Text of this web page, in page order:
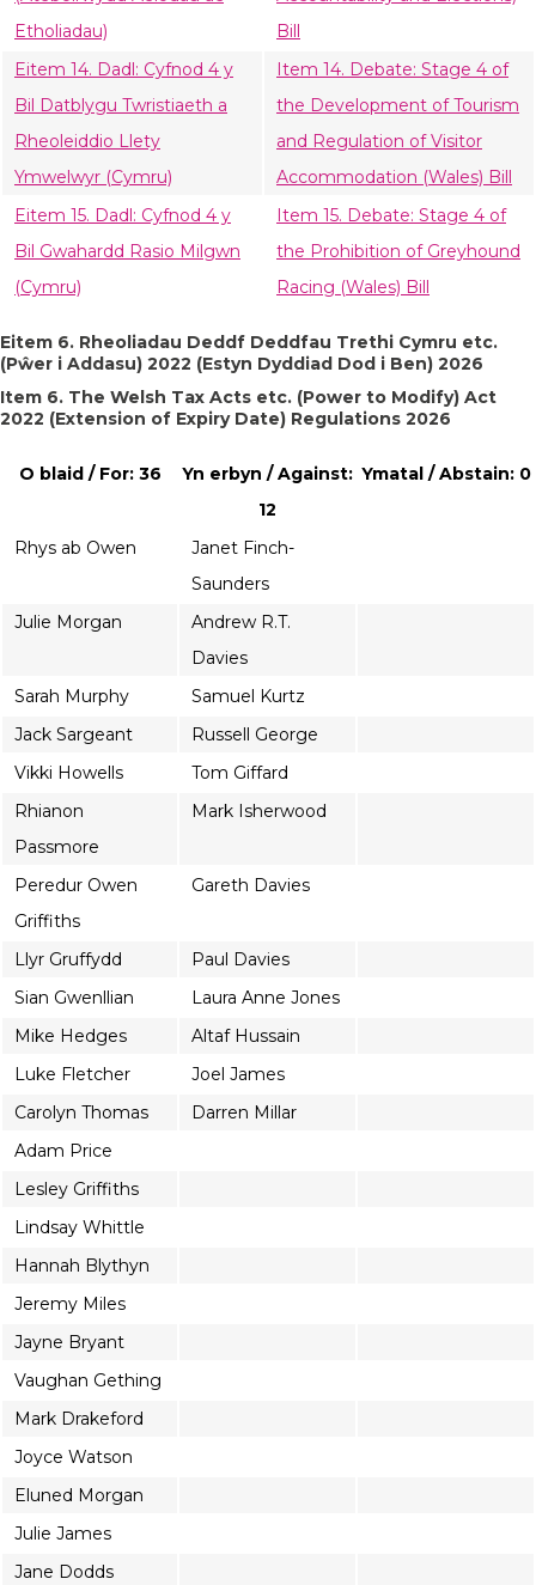
Etholiadau)
Bill
Eitem 14. Dadl: Cyfnod 4 y
Bil Datblygu Twristiaeth a
Rheoleiddio Llety
Ymwelwyr (Cymru)
Item 14. Debate: Stage 4 of
the Development of Tourism
and Regulation of Visitor
Accommodation (Wales) Bill
Eitem 15. Dadl: Cyfnod 4 y
Bil Gwahardd Rasio Milgwn
(Cymru)
Item 15. Debate: Stage 4 of
the Prohibition of Greyhound
Racing (Wales) Bill
Eitem 6. Rheoliadau Deddf Deddfau Trethi Cymru etc.
(Pŵer i Addasu) 2022 (Estyn Dyddiad Dod i Ben) 2026
Item 6. The Welsh Tax Acts etc. (Power to Modify) Act
2022 (Extension of Expiry Date) Regulations 2026
O blaid / For: 36
Yn erbyn / Against:
12
Ymatal / Abstain: 0
Rhys ab Owen
Janet Finch-
Saunders
Julie Morgan
Andrew R.T.
Davies
Sarah Murphy
Samuel Kurtz
Jack Sargeant
Russell George
Vikki Howells
Tom Giffard
Rhianon
Passmore
Mark Isherwood
Peredur Owen
Griffiths
Gareth Davies
Llyr Gruffydd
Paul Davies
Sian Gwenllian
Laura Anne Jones
Mike Hedges
Altaf Hussain
Luke Fletcher
Joel James
Carolyn Thomas
Darren Millar
Adam Price
Lesley Griffiths
Lindsay Whittle
Hannah Blythyn
Jeremy Miles
Jayne Bryant
Vaughan Gething
Mark Drakeford
Joyce Watson
Eluned Morgan
Julie James
Jane Dodds